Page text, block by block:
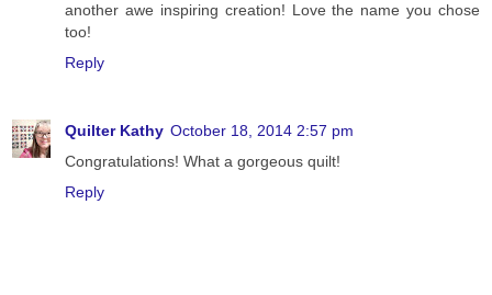
another awe inspiring creation! Love the name you chose
too!
Reply
Quilter Kathy October 18, 2014 2:57 pm
Congratulations! What a gorgeous quilt!
Reply